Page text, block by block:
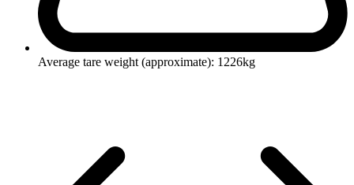
Average tare weight (approximate): 1226kg